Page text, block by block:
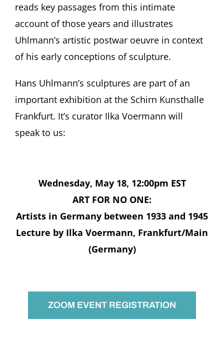
reads key passages from this intimate
account of those years and illustrates
Uhlmann’s artistic postwar oeuvre in context
of his early conceptions of sculpture.
Hans Uhlmann’s sculptures are part of an
important exhibition at the Schirn Kunsthalle
Frankfurt. It’s curator Ilka Voermann will
speak to us:
Wednesday, May 18, 12:00pm EST
ART FOR NO ONE:
Artists in Germany between 1933 and 1945
Lecture by Ilka Voermann, Frankfurt/Main
(Germany)
ZOOM EVENT REGISTRATION